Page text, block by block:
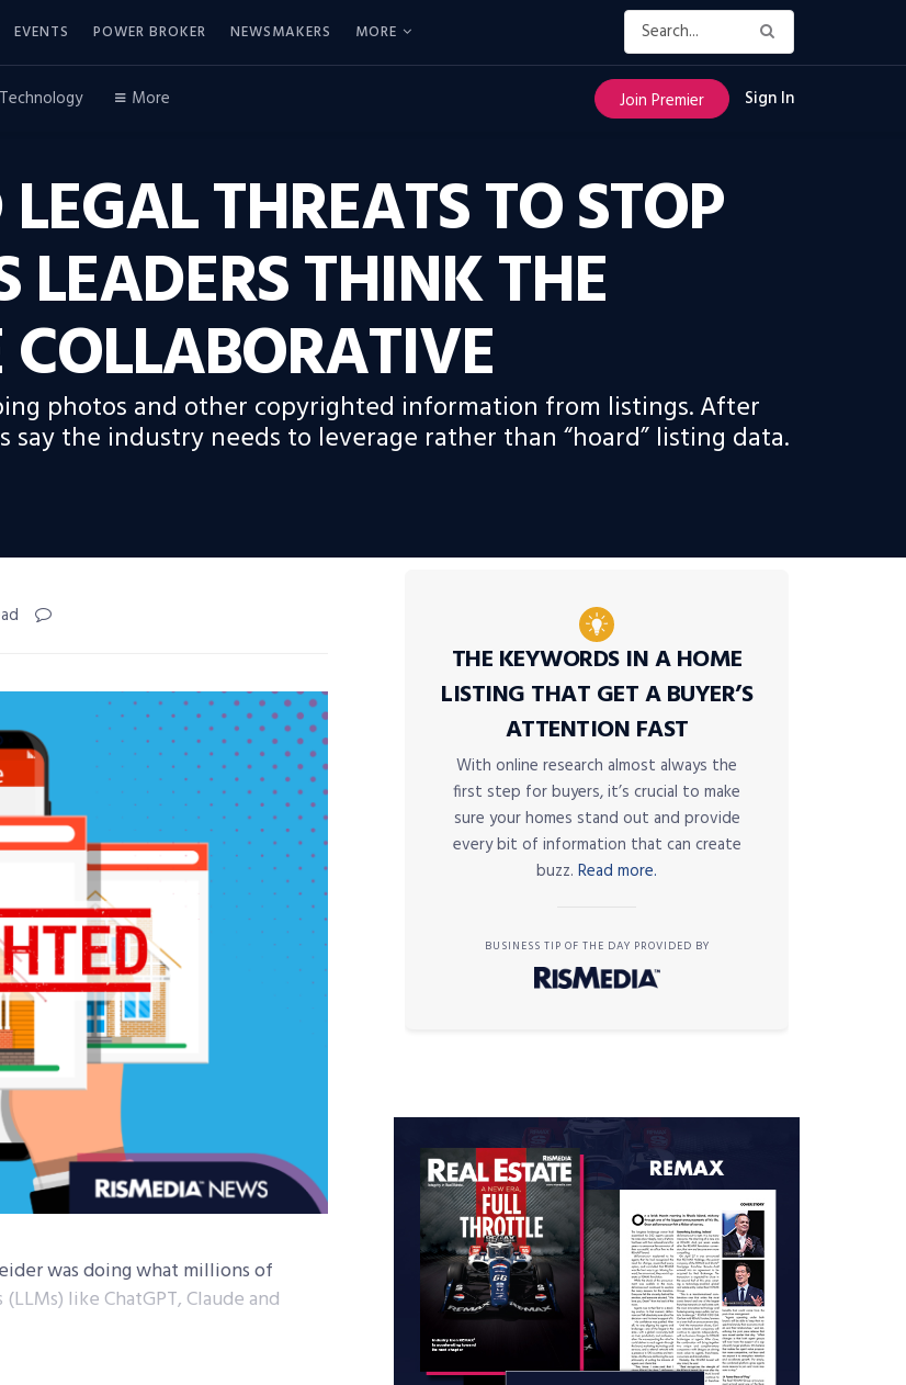
EVENTS POWER BROKER NEWSMAKERS MORE
Technology More Join Premier Sign In
THREATS TO STOP
LEADERS THINK THE
photos and other copyrighted information from listings. After
the industry needs to leverage rather than “hoard” listing data.
was doing what millions of
like ChatGPT, Claude and
THE KEYWORDS IN A HOME
LISTING THAT GET A BUYER’S
ATTENTION FAST
With online research almost always the
first step for buyers, it’s crucial to make
sure your homes stand out and provide
every bit of information that can create
buzz. Read more.
BUSINESS TIP OF THE DAY PROVIDED BY